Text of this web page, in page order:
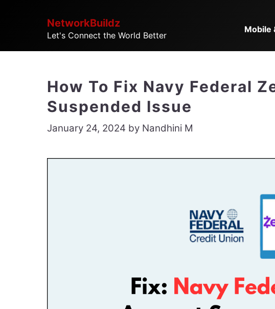
content
NetworkBuildz
Let's Connect the World Better
Mobile
How To Fix Navy Federal
Suspended Issue
January 24, 2024 by Nandhini M